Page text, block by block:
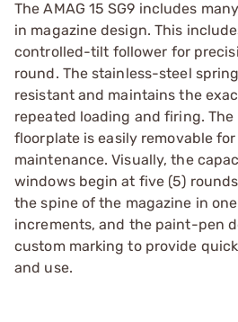
The AMAG 15 SG9 includes
in magazine design. This
controlled-tilt follower for
round. The stainless-steel
resistant and maintains the
repeated loading and firing.
floorplate is easily removable
maintenance. Visually, the
windows begin at five (5)
the spine of the magazine in
increments, and the paint-pen
custom marking to provide
and use.